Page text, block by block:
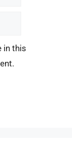
in this